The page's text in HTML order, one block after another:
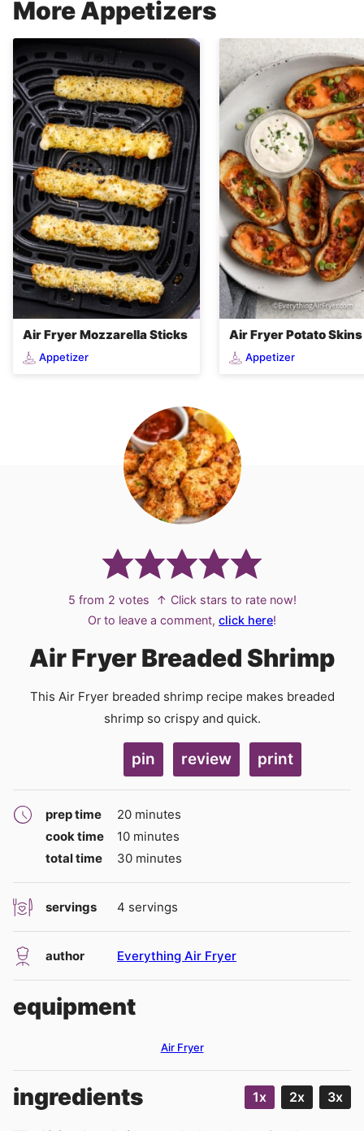
More Appetizers
Air Fryer Mozzarella Sticks
Appetizer
Air Fryer Potato Skins
Appetizer
5 from 2 votes
↑ Click stars to rate now!
Or to leave a comment, click here!
Air Fryer Breaded Shrimp
This Air Fryer breaded shrimp recipe makes breaded
shrimp so crispy and quick.
pin review print
prep time 20minutes
minutes
cook time
10minutes
minutes
total time
30minutes
minutes
servings 4 servings
author Everything Air Fryer
equipment
Air Fryer
ingredients 1x 2x 3x